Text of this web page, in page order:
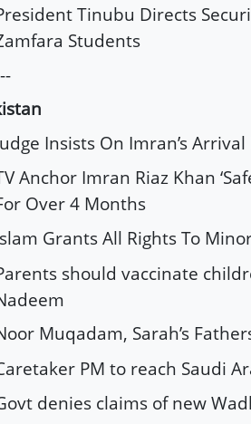
Tinubu Directs
Students
Insists On Imran’s
Anchor Imran Riaz Khan
Over 4 Months
Grants All Rights To
should vaccinate
Muqadam, Sarah’s
PM to reach Saudi
denies claims of new